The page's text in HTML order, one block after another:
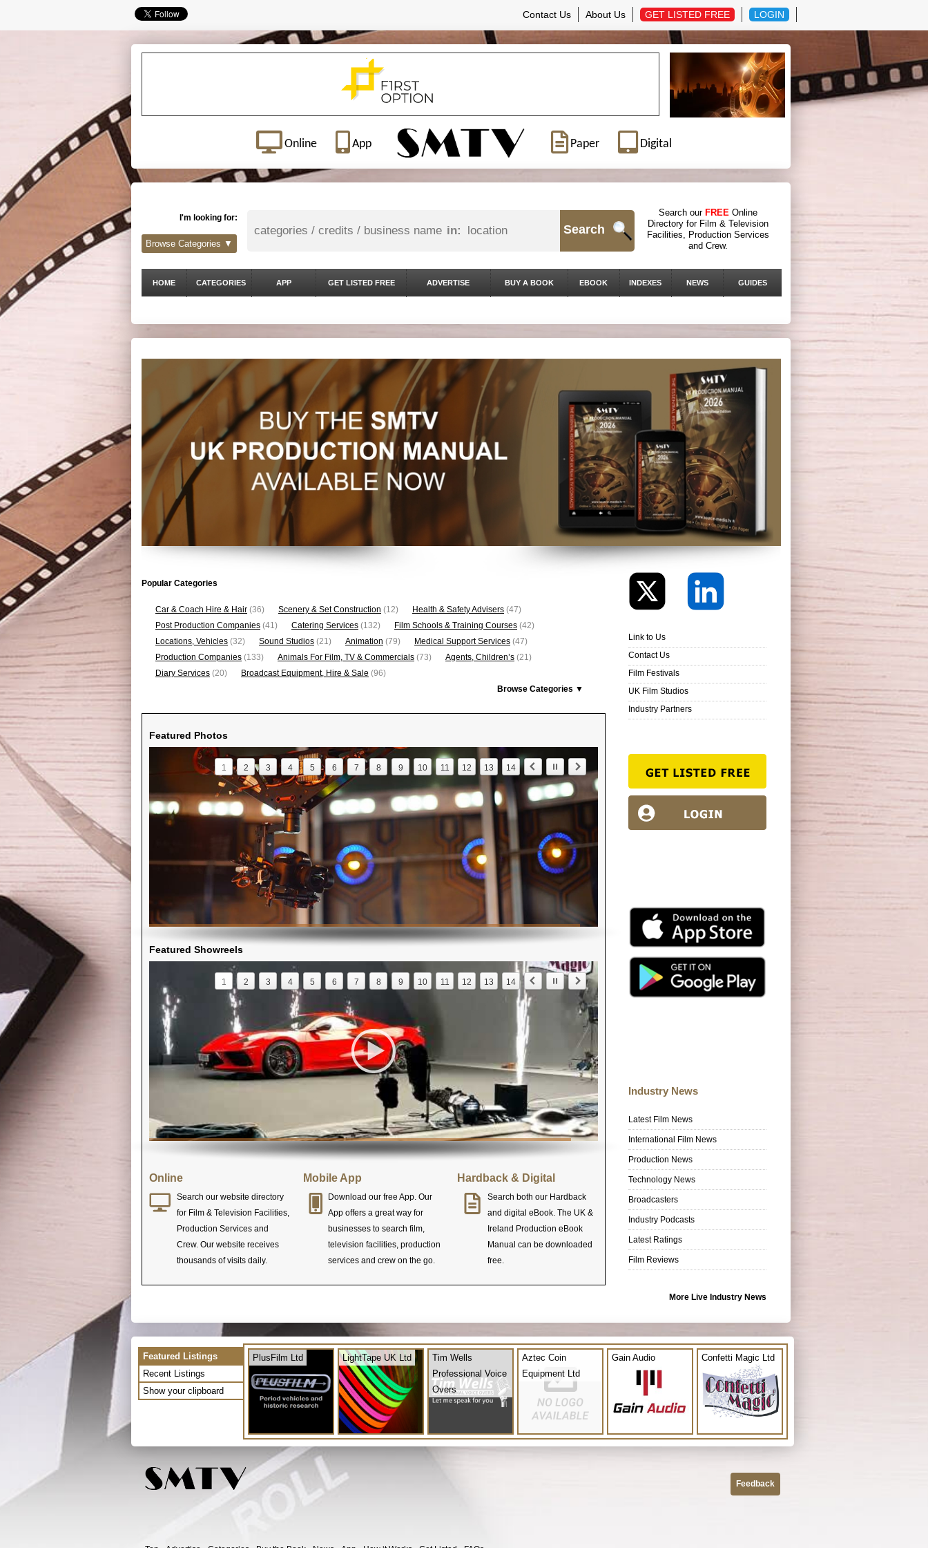
Contact Us About Us GET LISTED FREE LOGIN
Online App Paper Digital
I'm looking for:
in: Search
Search our FREE Online
Directory for Film & Television
Facilities, Production Services
and Crew.
Browse Categories ▼
HOME CATEGORIES APP GET LISTED FREE ADVERTISE BUY A BOOK EBOOK INDEXES NEWS GUIDES
Popular Categories
Car & Coach Hire & Hair (36) Scenery & Set Construction (12) Health & Safety Advisers (47)
Post Production Companies (41) Catering Services (132) Film Schools & Training Courses (42)
Locations, Vehicles (32) Sound Studios (21) Animation (79) Medical Support Services (47)
Production Companies (133) Animals For Film, TV & Commercials (73) Agents, Children’s (21)
Diary Services (20) Broadcast Equipment, Hire & Sale (96)
Browse Categories ▼
Featured Photos
1 2 3 4 5 6 7 8 9 10 11 12 13 14
Featured Showreels
1 2 3 4 5 6 7 8 9 10 11 12 13 14
Online
Search our website directory
for Film & Television Facilities,
Production Services and
Crew. Our website receives
thousands of visits daily.
Mobile App
Download our free App. Our
App offers a great way for
businesses to search film,
television facilities, production
services and crew on the go.
Hardback & Digital
Search both our Hardback
and digital eBook. The UK &
Ireland Production eBook
Manual can be downloaded
free.
Link to Us
Contact Us
Film Festivals
UK Film Studios
Industry Partners
Industry News
Latest Film News
International Film News
Production News
Technology News
Broadcasters
Industry Podcasts
Latest Ratings
Film Reviews
More Live Industry News
Featured Listings
Recent Listings
Show your clipboard
PlusFilm Ltd LightTape UK Ltd
Tim Wells
Professional Voice
Overs
Aztec Coin
Equipment Ltd
Gain Audio Confetti Magic Ltd
Feedback